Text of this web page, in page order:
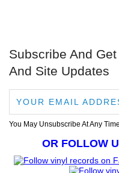
Subscribe And
And Site Updates
You May Unsubscribe At Any
OR FOLLOW